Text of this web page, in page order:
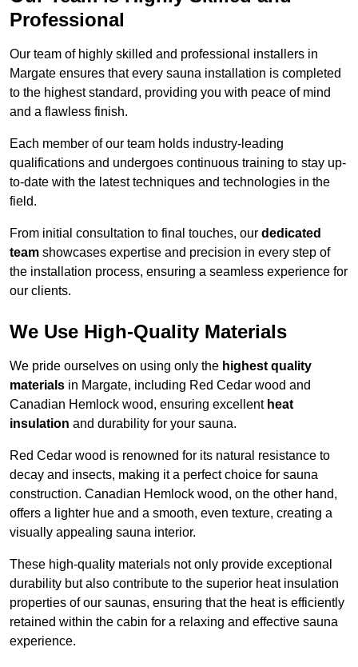
Professional
Our team of highly skilled and professional installers in
Margate ensures that every sauna installation is completed
to the highest standard, providing you with peace of mind
and a flawless finish.
Each member of our team holds industry-leading
qualifications and undergoes continuous training to stay up-
to-date with the latest techniques and technologies in the
field.
From initial consultation to final touches, our dedicated
team showcases expertise and precision in every step of
the installation process, ensuring a seamless experience for
our clients.
We Use High-Quality Materials
We pride ourselves on using only the highest quality
materials in Margate, including Red Cedar wood and
Canadian Hemlock wood, ensuring excellent heat
insulation and durability for your sauna.
Red Cedar wood is renowned for its natural resistance to
decay and insects, making it a perfect choice for sauna
construction. Canadian Hemlock wood, on the other hand,
offers a lighter hue and a smooth, even texture, creating a
visually appealing sauna interior.
These high-quality materials not only provide exceptional
durability but also contribute to the superior heat insulation
properties of our saunas, ensuring that the heat is efficiently
retained within the cabin for a relaxing and effective sauna
experience.